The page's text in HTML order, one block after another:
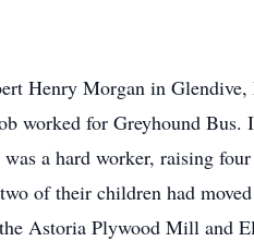
Henry Morgan in
worked for Greyhound
a hard worker, raising
of their children had
Astoria Plywood Mill and